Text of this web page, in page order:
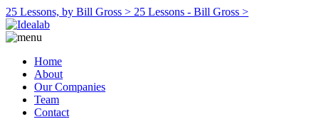
25 Lessons, by Bill Gross > 25 Lessons - Bill Gross >
Home
About
Our Companies
Team
Contact